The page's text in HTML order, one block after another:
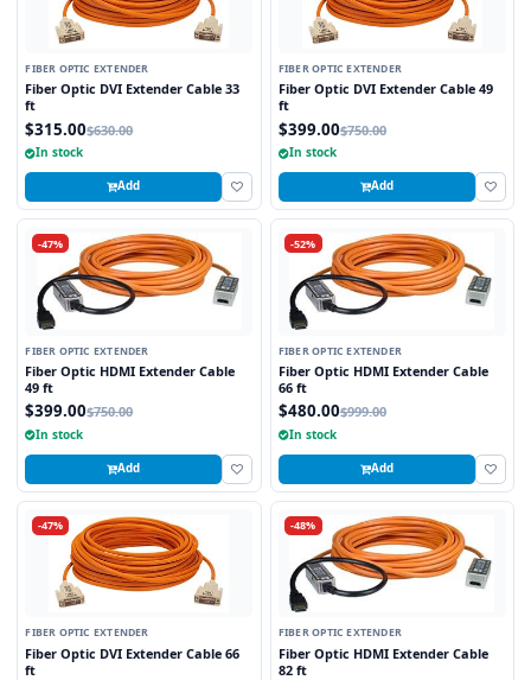
FIBER OPTIC EXTENDER
Fiber Optic DVI Extender Cable 33
ft
$315.00$630.00
In stock
Add
FIBER OPTIC EXTENDER
Fiber Optic DVI Extender Cable 49
ft
$399.00$750.00
In stock
Add
-47%
FIBER OPTIC EXTENDER
Fiber Optic HDMI Extender Cable
49 ft
$399.00$750.00
In stock
Add
-52%
FIBER OPTIC EXTENDER
Fiber Optic HDMI Extender Cable
66 ft
$480.00$999.00
In stock
Add
-47%
FIBER OPTIC EXTENDER
Fiber Optic DVI Extender Cable 66
ft
-48%
FIBER OPTIC EXTENDER
Fiber Optic HDMI Extender Cable
82 ft